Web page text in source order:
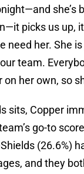
she’s
picks us up,
need her. She
team.
on her own, so
sits, Copper
go-to
(26.6%)
and they